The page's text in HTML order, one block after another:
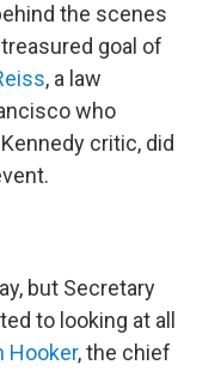
the scenes
goal of
, a law
who
critic, did
but Secretary
to looking at all
Hooker, the chief